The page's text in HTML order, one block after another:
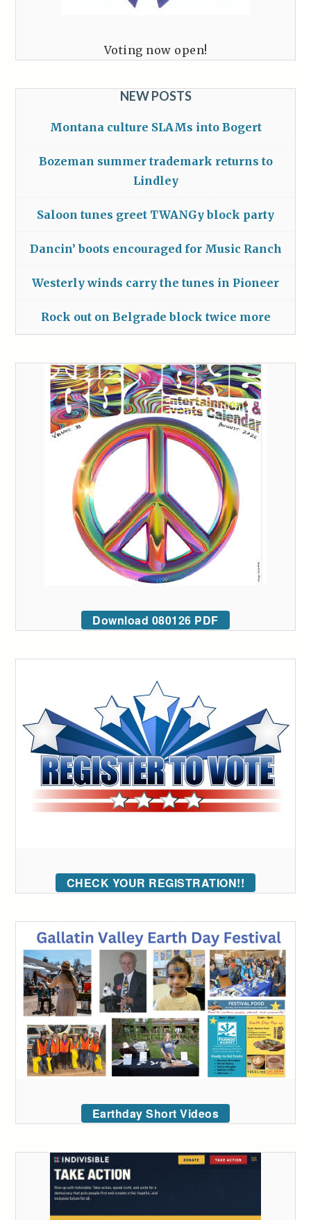
Voting now open!
NEW POSTS
Montana culture SLAMs into Bogert
Bozeman summer trademark returns to
Lindley
Saloon tunes greet TWANGy block party
Dancin’ boots encouraged for Music Ranch
Westerly winds carry the tunes in Pioneer
Rock out on Belgrade block twice more
Download 080126 PDF
CHECK YOUR REGISTRATION!!
Earthday Short Videos